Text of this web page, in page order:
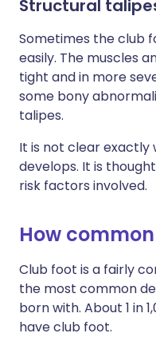
Structural
Sometimes the club
easily. The muscles
tight and in more
some bony
talipes.
It is not clear
develops. It is
risk factors involved.
How
Club foot is a fairly
the most common
born with. About 1 in
have club foot.